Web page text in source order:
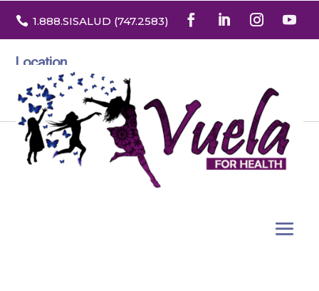
 1.888.SISALUD (747.2583)
Location
3532 North Franklin St. Suite H
Denver, Colorado 80205